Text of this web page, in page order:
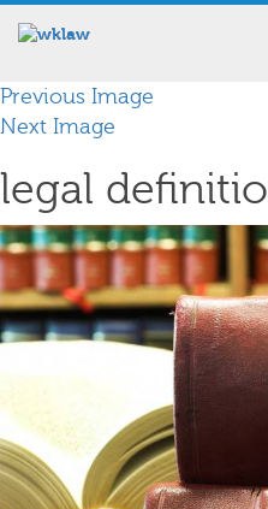
Previous Image
Next Image
legal